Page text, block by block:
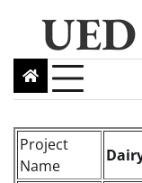
Project
Name